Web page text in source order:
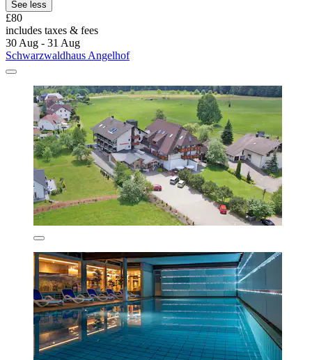
See less
£80
includes taxes & fees
30 Aug - 31 Aug
Schwarzwaldhaus Angelhof